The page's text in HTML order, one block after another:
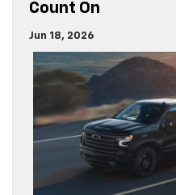
Count On
Jun 18, 2026